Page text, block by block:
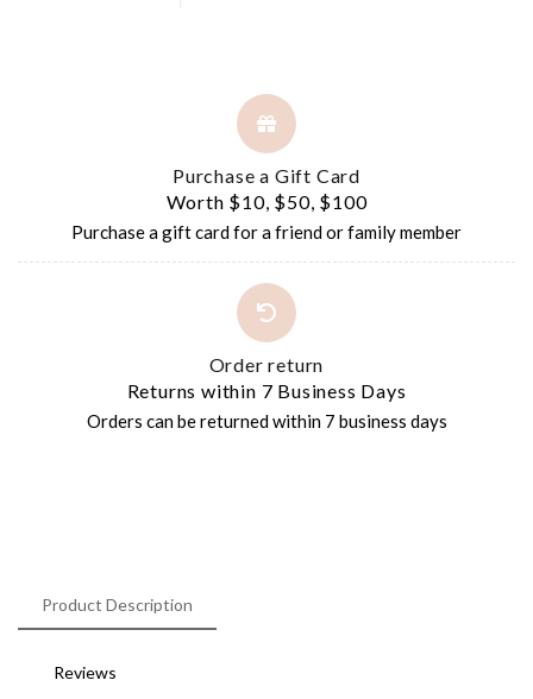
Purchase a Gift Card
Worth $10, $50, $100
Purchase a gift card for a friend or family member
Order return
Returns within 7 Business Days
Orders can be returned within 7 business days
Product Description
Reviews